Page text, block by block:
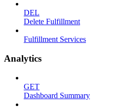
DEL
Delete Fulfillment
Fulfillment Services
Analytics
GET
Dashboard Summary